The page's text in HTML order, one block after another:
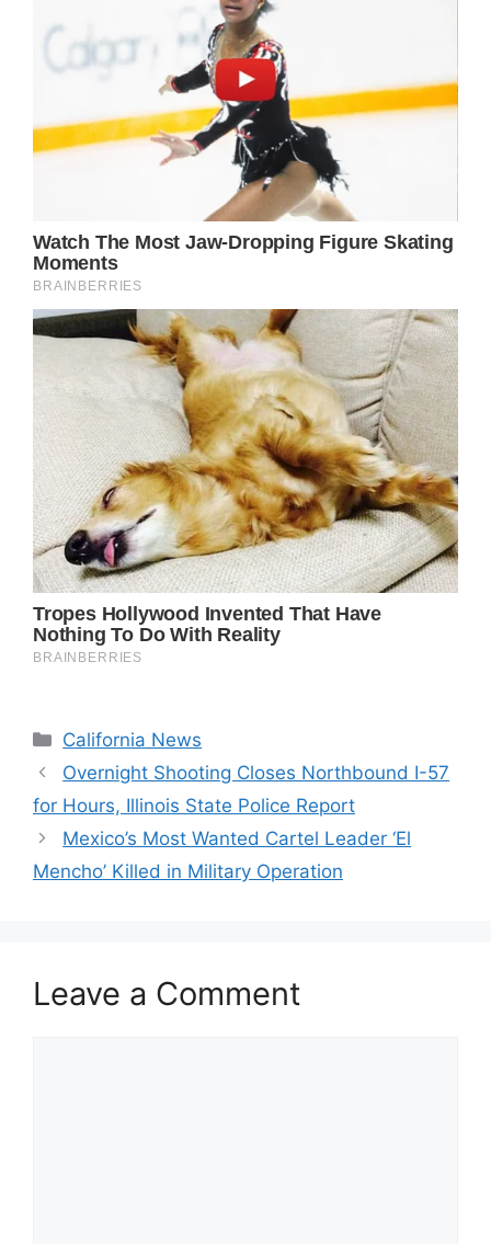
Categories
California News
Overnight Shooting Closes Northbound I-57
for Hours, Illinois State Police Report
Mexico’s Most Wanted Cartel Leader ‘El
Mencho’ Killed in Military Operation
Leave a Comment